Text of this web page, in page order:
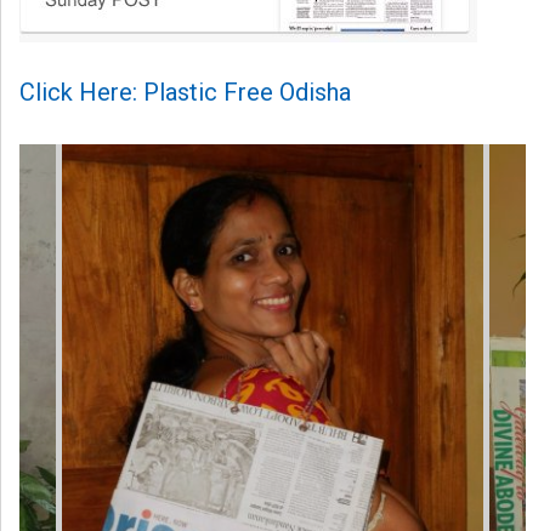
Click Here: Plastic Free Odisha